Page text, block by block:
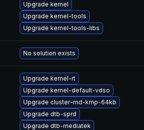
Upgrade kernel
Upgrade kernel-tools
Upgrade kernel-tools-libs
No solution exists
Upgrade kernel-rt
Upgrade kernel-default-vdso
Upgrade cluster-md-kmp-64kb
Upgrade dtb-sprd
Upgrade dtb-mediatek